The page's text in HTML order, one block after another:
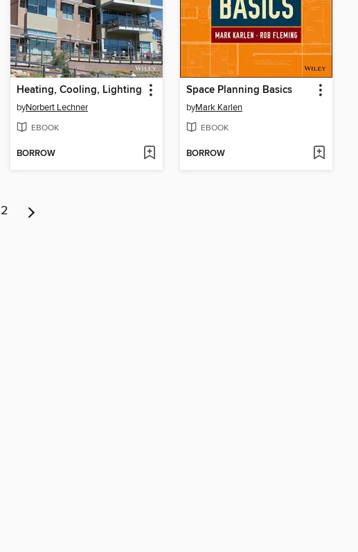
Heating, Cooling, Lighting
byNorbert Lechner
EBOOK
BORROW
Space Planning Basics
byMark Karlen
EBOOK
BORROW
2